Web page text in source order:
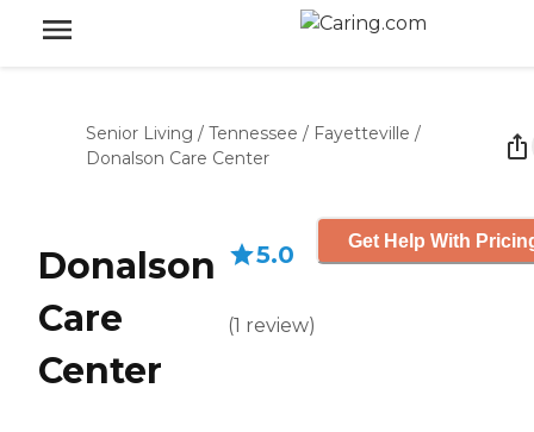
Senior Living / Tennessee / Fayetteville /
Donalson Care Center
Donalson
Care
Center
5.0
(1 review)
Get Help With